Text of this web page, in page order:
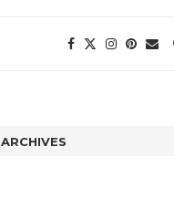
ARCHIVES